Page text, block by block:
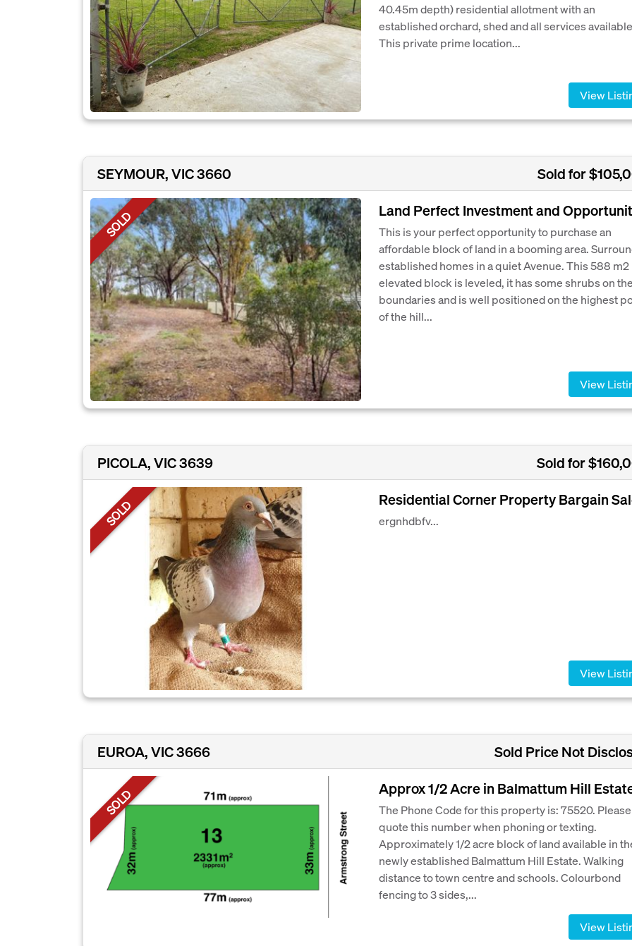
40.45m depth) residential allotment with an
established orchard, shed and all services
This private prime location...
View
SEYMOUR, VIC 3660 Sold for
SOLD Land Perfect Investment and
This is your perfect opportunity to purchase an
affordable block of land in a booming area.
established homes in a quiet Avenue. This 588 m2
elevated block is leveled, it has some shrubs on the
boundaries and is well positioned on the highest
of the hill...
View
PICOLA, VIC 3639 Sold for
SOLD Residential Corner Property Bargain
ergnhdbfv...
View
EUROA, VIC 3666 Sold Price Not
SOLD Approx 1/2 Acre in Balmattum Hill
The Phone Code for this property is: 75520. Please
quote this number when phoning or texting.
Approximately 1/2 acre block of land available in
newly established Balmattum Hill Estate. Walking
distance to town centre and schools. Colourbond
fencing to 3 sides,...
View